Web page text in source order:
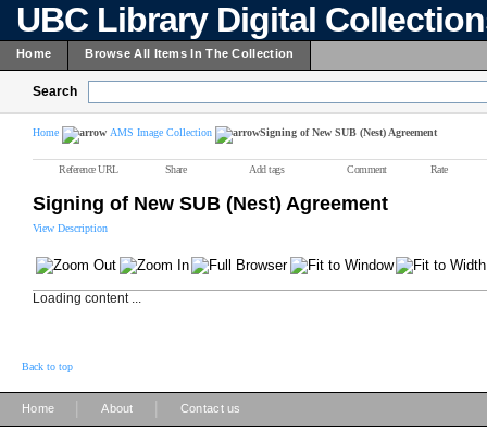
UBC Library Digital
Home Browse All Items In The Collection
Search
Home AMS Image Collection Signing of New SUB (Nest) Agreement
Reference URL Share Add tags Comment Rate
Signing of New SUB (Nest) Agreement
View Description
Loading content ...
Back to top
Home About Contact us